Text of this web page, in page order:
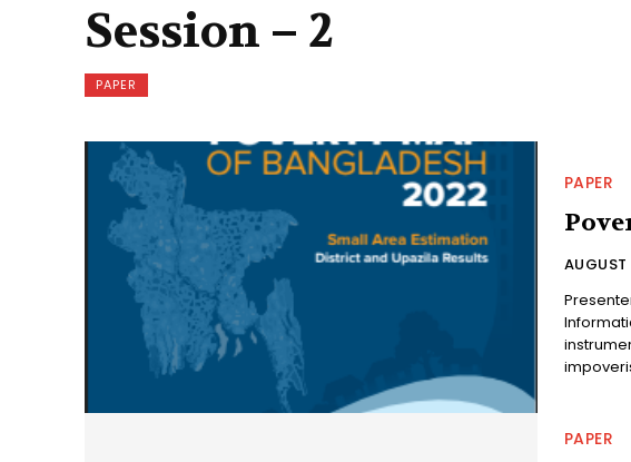
Session – 2
PAPER
PAPER
Informatics Division
PAPER